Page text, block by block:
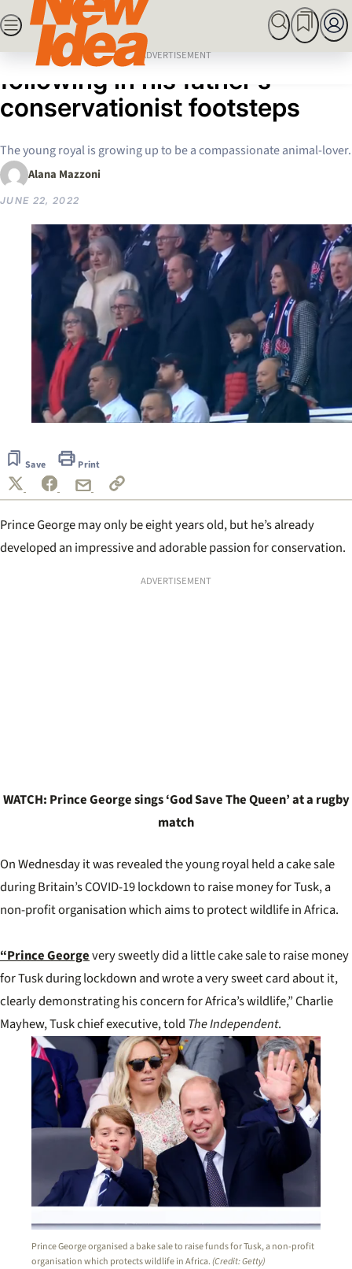
Skip
to
content
SEARCH MARRIED AT FIRST SIGHT ROYALS CELEBRITY
ADVERTISEMENT
Home Royals
How Prince George is
following in his father’s
conservationist footsteps
The young royal is growing up to be a compassionate animal-lover.
Alana Mazzoni
JUNE 22, 2022
seconds
Save Print
Prince George may only be eight years old, but he’s already
developed an impressive and adorable passion for conservation.
ADVERTISEMENT
WATCH: Prince George sings ‘God Save The Queen’ at a rugby
match
On Wednesday it was revealed the young royal held a cake sale
during Britain’s COVID-19 lockdown to raise money for Tusk, a
non-profit organisation which aims to protect wildlife in Africa.
“Prince Georgevery sweetly did a little cake sale to raise money
for Tusk during lockdown and wrote a very sweet card about it,
clearly demonstrating his concern for Africa’s wildlife,” Charlie
Mayhew, Tusk chief executive, told The Independent.
Prince George organised a bake sale to raise funds for Tusk, a non-profit
organisation which protects wildlife in Africa.(Credit: Getty)